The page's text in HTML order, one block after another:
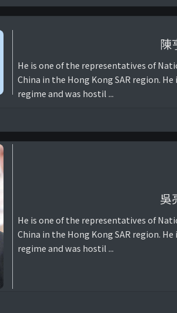
陳
He is one of the representatives of
China in the Hong Kong SAR region.
regime and was hostil ...
吳
He is one of the representatives of
China in the Hong Kong SAR region.
regime and was hostil ...